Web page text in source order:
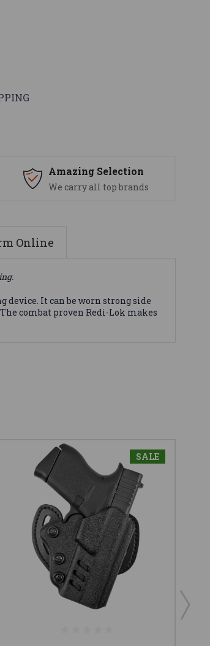
Amazing Selection
We carry all top brands
Online
It can be worn strong side
combat proven Redi-Lok makes
SALE